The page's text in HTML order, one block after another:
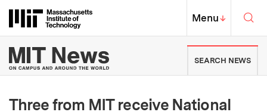
Massachusetts Institute of
MIT Top
Menu↓
MIT News | Massachusetts
SEARCH NEWS
Three from MIT receive National